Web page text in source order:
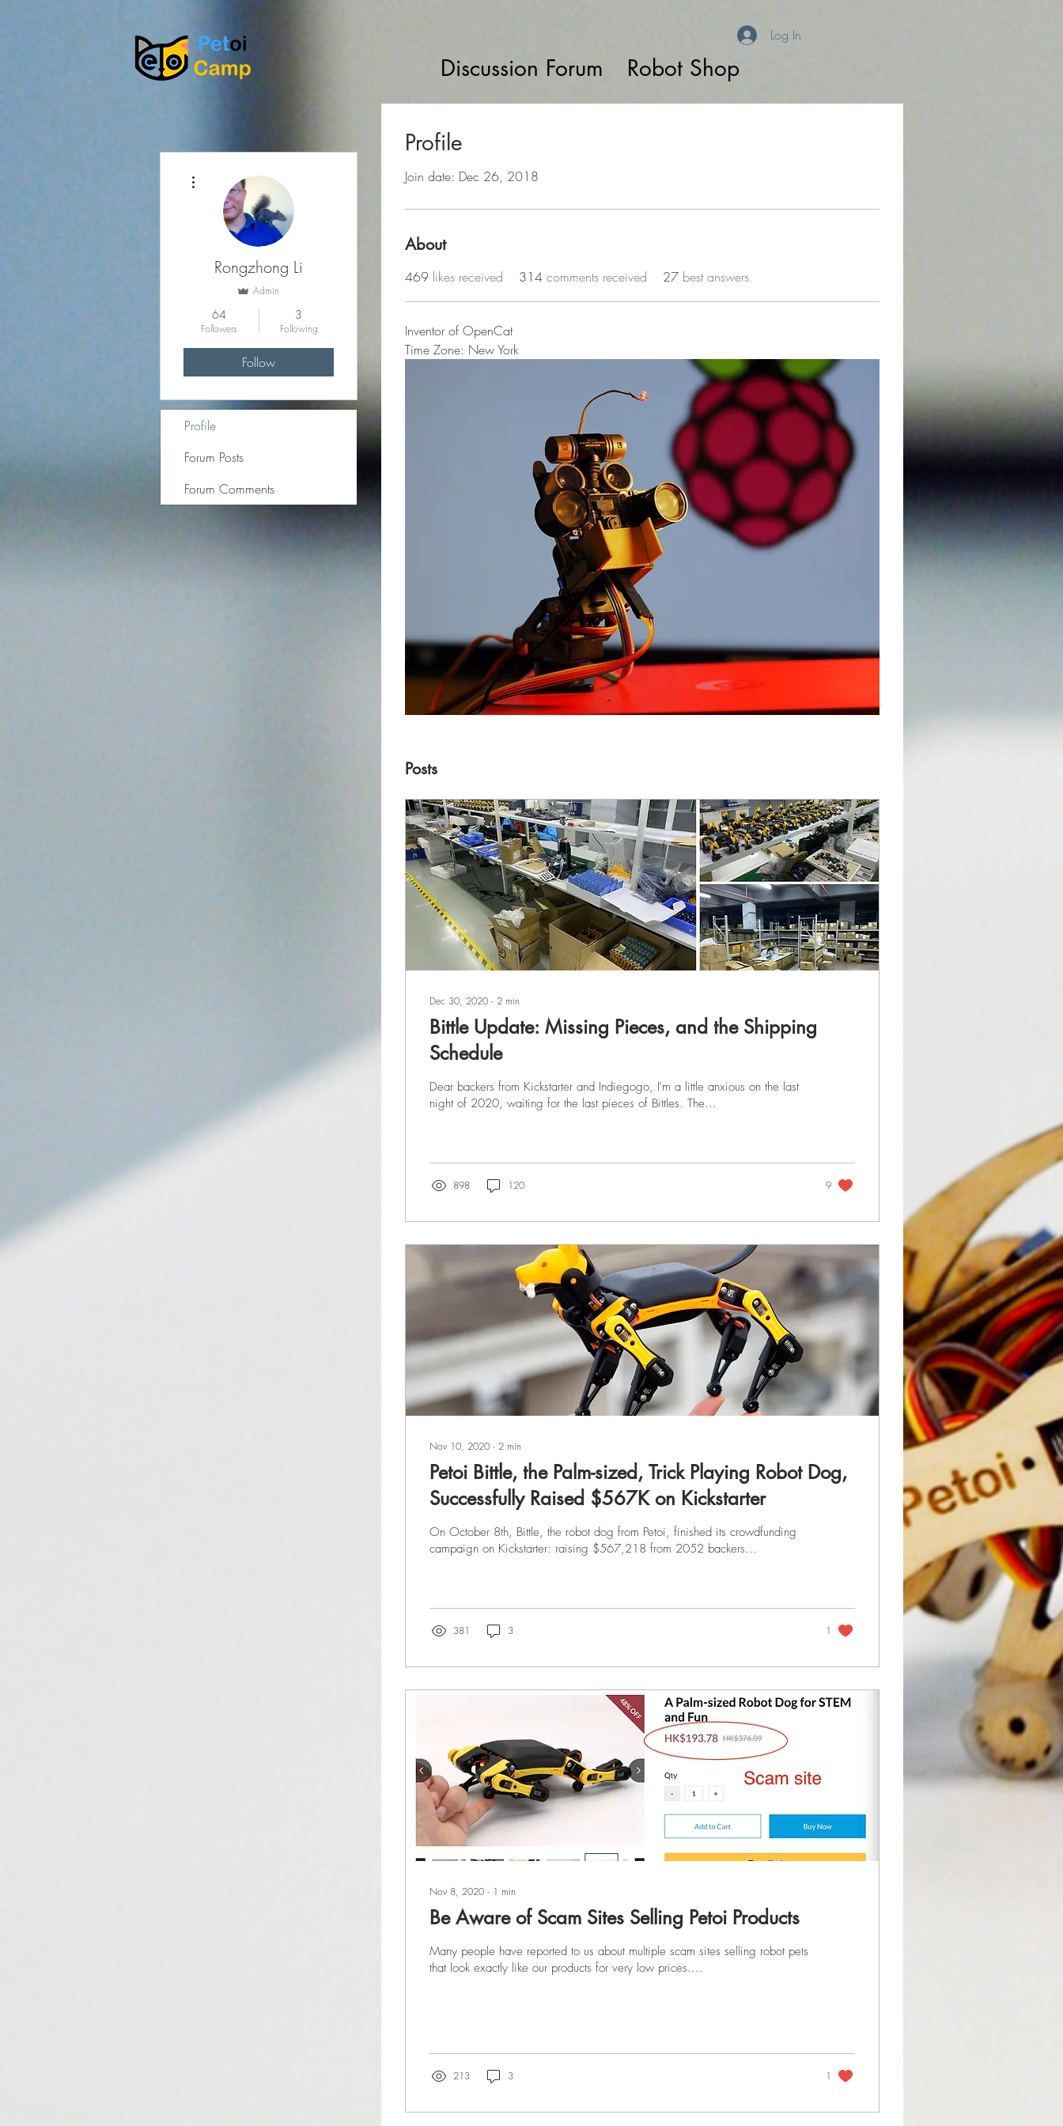
Log In
Discussion Forum Robot Shop
Profile
Join date: Dec 26, 2018
About
469 likes received 314 comments received 27 best answers
Inventor of OpenCat
Time Zone: New York
Posts
Dec 30, 2020 ∙ 2 min
Bittle Update: Missing Pieces, and the Shipping
Schedule
Dear backers from Kickstarter and Indiegogo, I'm a little anxious on the last
night of 2020, waiting for the last pieces of Bittles. The...
898 120 9
Nov 10, 2020 ∙ 2 min
Petoi Bittle, the Palm-sized, Trick Playing Robot Dog,
Successfully Raised $567K on Kickstarter
On October 8th, Bittle, the robot dog from Petoi, finished its crowdfunding
campaign on Kickstarter: raising $567,218 from 2052 backers...
381 3 1
Nov 8, 2020 ∙ 1 min
Be Aware of Scam Sites Selling Petoi Products
Many people have reported to us about multiple scam sites selling robot pets
that look exactly like our products for very low prices....
213 3 1
Rongzhong Li
Admin
64
Followers
3
Following
Follow
Profile
Forum Posts
Forum Comments